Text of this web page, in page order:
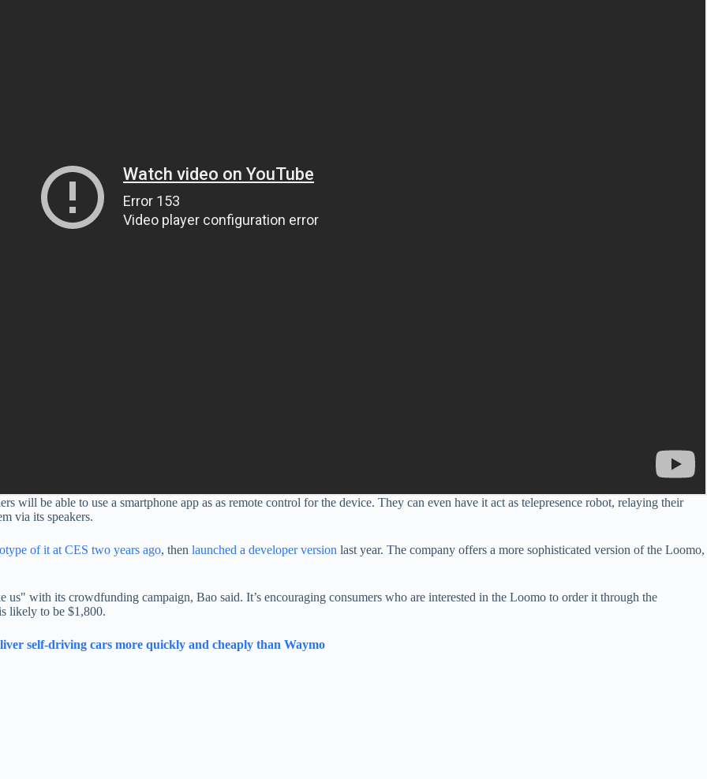
will be able to use a smartphone app as as remote control for the device. They can even have it act as telepresence robot, relaying their
via its speakers.
of it at CES two years ago, then launched a developer version last year. The company offers a more sophisticated version of the Loomo,
with its crowdfunding campaign, Bao said. It’s encouraging consumers who are interested in the Loomo to order it through the
likely to be $1,800.
self-driving cars more quickly and cheaply than Waymo